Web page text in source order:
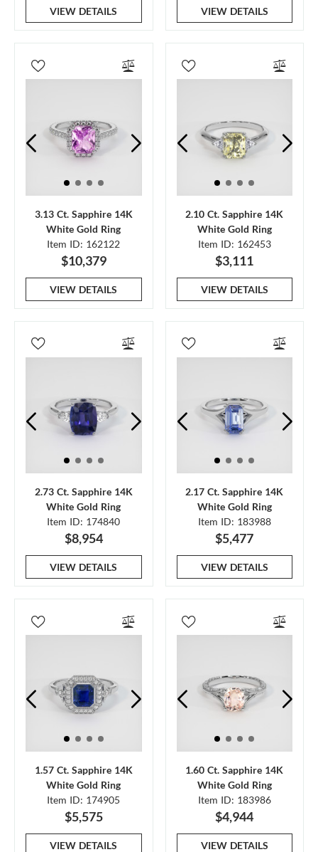
VIEW DETAILS VIEW DETAILS
3.13 Ct. Sapphire 14K
White Gold Ring
Item ID: 162122
$10,379
VIEW DETAILS
2.10 Ct. Sapphire 14K
White Gold Ring
Item ID: 162453
$3,111
VIEW DETAILS
2.73 Ct. Sapphire 14K
White Gold Ring
Item ID: 174840
$8,954
VIEW DETAILS
2.17 Ct. Sapphire 14K
White Gold Ring
Item ID: 183988
$5,477
VIEW DETAILS
1.57 Ct. Sapphire 14K
White Gold Ring
Item ID: 174905
$5,575
VIEW DETAILS
1.60 Ct. Sapphire 14K
White Gold Ring
Item ID: 183986
$4,944
VIEW DETAILS